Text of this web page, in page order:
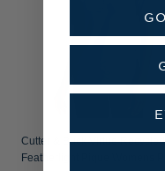
Cutter & Buck Virtue Recycled
Featherlight Pique Womens